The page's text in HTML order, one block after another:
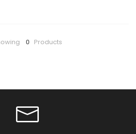
0 Products